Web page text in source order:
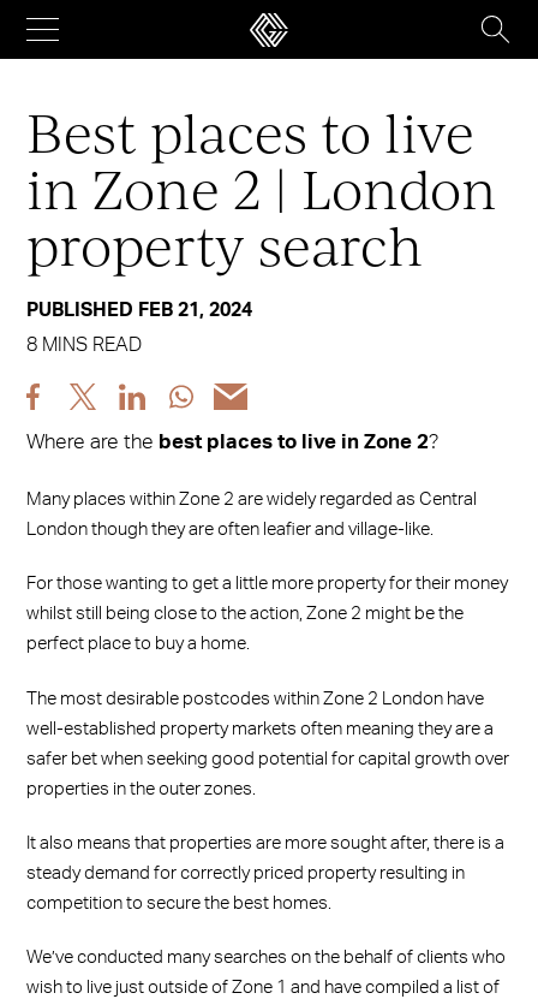
content
Best places to live
in Zone 2 | London
property search
PUBLISHED FEB 21, 2024
8 MINS READ
Share
Facebook
Share
X
Share
LinkedIn
Share
WhatsApp
Share
Email
Where are the best places to live in Zone 2?
Many places within Zone 2 are widely regarded as Central
London though they are often leafier and village-like.
For those wanting to get a little more property for their money
whilst still being close to the action, Zone 2 might be the
perfect place to buy a home.
The most desirable postcodes within Zone 2 London have
well-established property markets often meaning they are a
safer bet when seeking good potential for capital growth over
properties in the outer zones.
It also means that properties are more sought after, there is a
steady demand for correctly priced property resulting in
competition to secure the best homes.
We’ve conducted many searches on the behalf of clients who
wish to live just outside of Zone 1 and have compiled a list of